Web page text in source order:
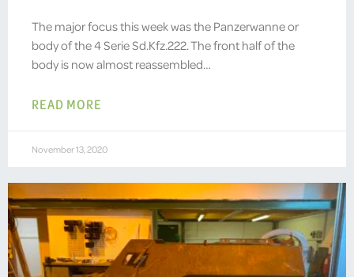
The major focus this week was the Panzerwanne or
body of the 4 Serie Sd.Kfz.222. The front half of the
body is now almost reassembled…
READ MORE
November 13, 2020